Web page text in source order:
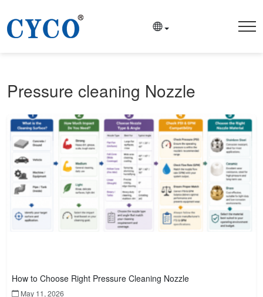
Pressure cleaning Nozzle
How to Choose Right Pressure Cleaning Nozzle
May 11, 2026